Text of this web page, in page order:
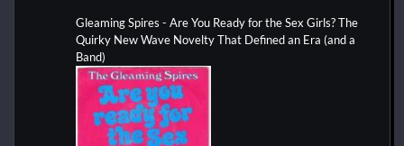
Gleaming Spires - Are You Ready for the Sex Girls? The
Quirky New Wave Novelty That Defined an Era (and a
Band)